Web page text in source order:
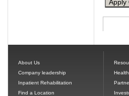
About Us
Company leadership
Inpatient Rehabilitation
Find a Location